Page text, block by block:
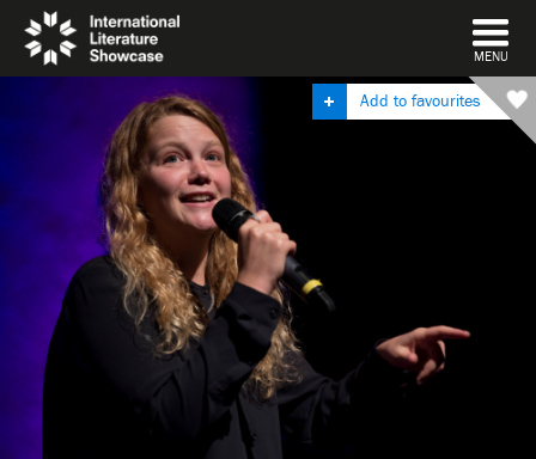
DISMISS
MENU
Add to favourites